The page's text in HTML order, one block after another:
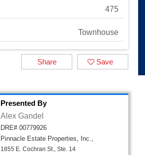
475
Townhouse
Save
Share
Presented By
Alex Gandel
DRE# 00779926
Pinnacle Estate Properties, Inc.,
1855 E. Cochran St., Ste. 14